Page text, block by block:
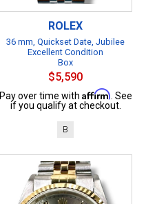
ROLEX
36 mm, Quickset Date, Jubilee
Excellent Condition
Box
$5,590
Pay over time with Affirm . See
if you qualify at checkout.
B